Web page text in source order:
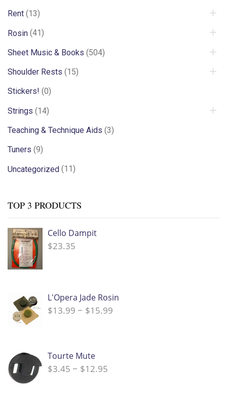
Rent (13)
Rosin (41)
Sheet Music & Books (504)
Shoulder Rests (15)
Stickers! (0)
Strings (14)
Teaching & Technique Aids (3)
Tuners (9)
Uncategorized (11)
TOP 3 PRODUCTS
Cello Dampit
$23.35
L'Opera Jade Rosin
$13.99 – $15.99Price
Tourte Mute
$3.45 – $12.95Price